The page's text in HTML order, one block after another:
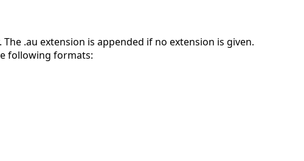
.au extension is appended if no extension is given.
following formats: